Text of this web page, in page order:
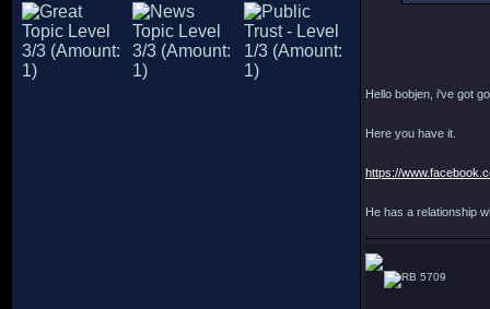
Hello bobjen, i've got
Here you have it.
https://
He has a relationship
5709